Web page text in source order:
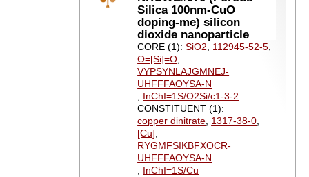
Silica 100nm-CuO
doping-me) silicon
dioxide nanoparticle
CORE (1):SiO2, 112945-52-5,
O=[Si]=O,
VYPSYNLAJGMNEJ-
UHFFFAOYSA-N
, InChI=1S/O2Si/c1-3-2
CONSTITUENT (1):
copper dinitrate, 1317-38-0,
[Cu],
RYGMFSIKBFXOCR-
UHFFFAOYSA-N
, InChI=1S/Cu